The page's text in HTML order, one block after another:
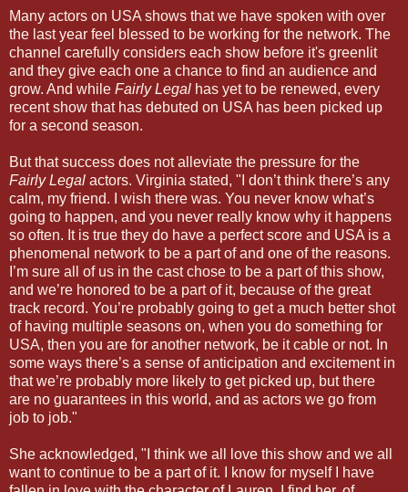
Many actors on USA shows that we have spoken with over
the last year feel blessed to be working for the network. The
channel carefully considers each show before it's greenlit
and they give each one a chance to find an audience and
grow. And while Fairly Legal has yet to be renewed, every
recent show that has debuted on USA has been picked up
for a second season.
But that success does not alleviate the pressure for the
Fairly Legal actors. Virginia stated, "I don’t think there’s any
calm, my friend. I wish there was. You never know what’s
going to happen, and you never really know why it happens
so often. It is true they do have a perfect score and USA is a
phenomenal network to be a part of and one of the reasons.
I’m sure all of us in the cast chose to be a part of this show,
and we’re honored to be a part of it, because of the great
track record. You’re probably going to get a much better shot
of having multiple seasons on, when you do something for
USA, then you are for another network, be it cable or not. In
some ways there’s a sense of anticipation and excitement in
that we’re probably more likely to get picked up, but there
are no guarantees in this world, and as actors we go from
job to job."
She acknowledged, "I think we all love this show and we all
want to continue to be a part of it. I know for myself I have